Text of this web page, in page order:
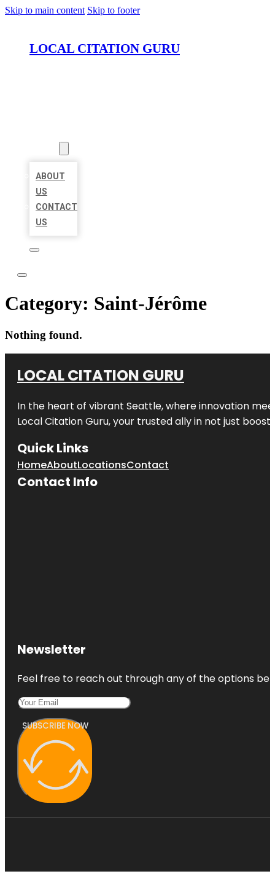
Skip to main content Skip to footer
LOCAL CITATION GURU
ABOUT
US
CONTACT
US
Category: Saint-Jérôme
Nothing found.
LOCAL CITATION GURU
In the heart of vibrant Seattle, where innovation
Local Citation Guru, your trusted ally in not just
Quick Links
HomeAboutLocationsContact
Contact Info
Newsletter
Feel free to reach out through any of the options
SUBSCRIBE NOW